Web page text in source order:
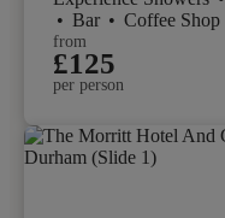
• Bar • Coffee Shop
from
£125
per person